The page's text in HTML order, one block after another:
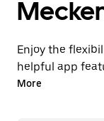
Enjoy the
helpful app
Meckenheim.
More